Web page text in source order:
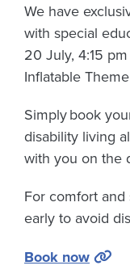
We have
with special
20 July, 4:15
Inflatable
Simply book
disability living
with you on the
For comfort
early to avoid
Book now